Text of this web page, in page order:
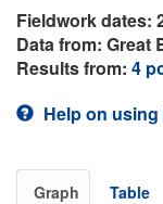
Fieldwork dates:
Data from: Great
Results from: 4
Help on
Graph Table